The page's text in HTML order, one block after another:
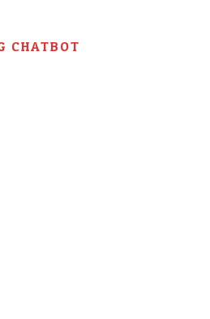
CHATBOT